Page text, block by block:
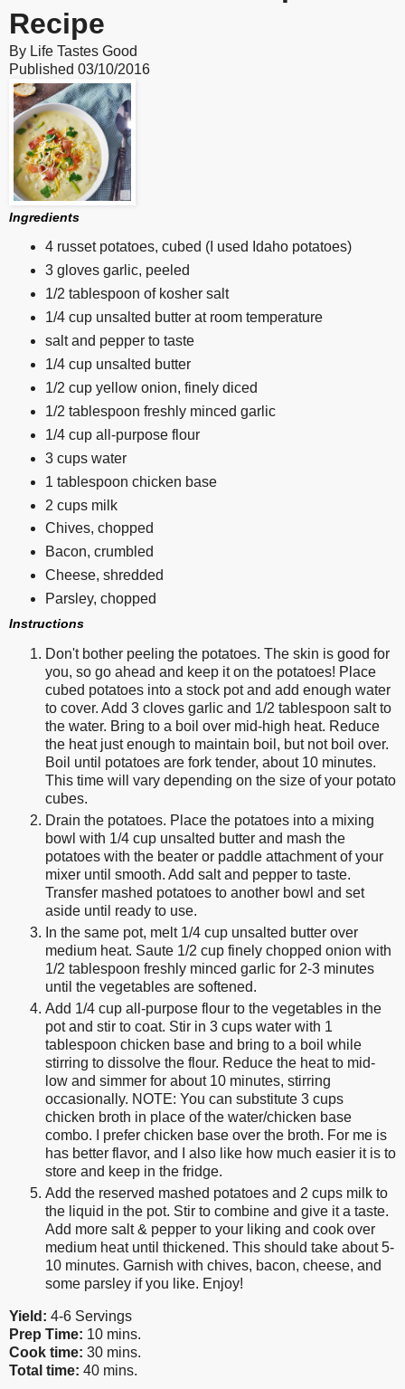
Recipe
By Life Tastes Good
Published 03/10/2016
Ingredients
4 russet potatoes, cubed (I used Idaho potatoes)
3 gloves garlic, peeled
1/2 tablespoon of kosher salt
1/4 cup unsalted butter at room temperature
salt and pepper to taste
1/4 cup unsalted butter
1/2 cup yellow onion, finely diced
1/2 tablespoon freshly minced garlic
1/4 cup all-purpose flour
3 cups water
1 tablespoon chicken base
2 cups milk
Chives, chopped
Bacon, crumbled
Cheese, shredded
Parsley, chopped
Instructions
Don't bother peeling the potatoes. The skin is good for
you, so go ahead and keep it on the potatoes! Place
cubed potatoes into a stock pot and add enough water
to cover. Add 3 cloves garlic and 1/2 tablespoon salt to
the water. Bring to a boil over mid-high heat. Reduce
the heat just enough to maintain boil, but not boil over.
Boil until potatoes are fork tender, about 10 minutes.
This time will vary depending on the size of your potato
cubes.
Drain the potatoes. Place the potatoes into a mixing
bowl with 1/4 cup unsalted butter and mash the
potatoes with the beater or paddle attachment of your
mixer until smooth. Add salt and pepper to taste.
Transfer mashed potatoes to another bowl and set
aside until ready to use.
In the same pot, melt 1/4 cup unsalted butter over
medium heat. Saute 1/2 cup finely chopped onion with
1/2 tablespoon freshly minced garlic for 2-3 minutes
until the vegetables are softened.
Add 1/4 cup all-purpose flour to the vegetables in the
pot and stir to coat. Stir in 3 cups water with 1
tablespoon chicken base and bring to a boil while
stirring to dissolve the flour. Reduce the heat to mid-
low and simmer for about 10 minutes, stirring
occasionally. NOTE: You can substitute 3 cups
chicken broth in place of the water/chicken base
combo. I prefer chicken base over the broth. For me is
has better flavor, and I also like how much easier it is to
store and keep in the fridge.
Add the reserved mashed potatoes and 2 cups milk to
the liquid in the pot. Stir to combine and give it a taste.
Add more salt & pepper to your liking and cook over
medium heat until thickened. This should take about 5-
10 minutes. Garnish with chives, bacon, cheese, and
some parsley if you like. Enjoy!
Yield: 4-6 Servings
Prep Time: 10 mins.
Cook time: 30 mins.
Total time: 40 mins.